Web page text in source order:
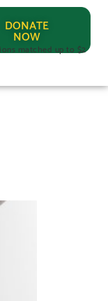
DONATE
NOW
matched up to $2